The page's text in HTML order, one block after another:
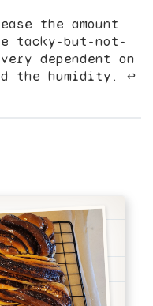
the amount
tacky-but-not-
dependent on
the humidity.
↩︎